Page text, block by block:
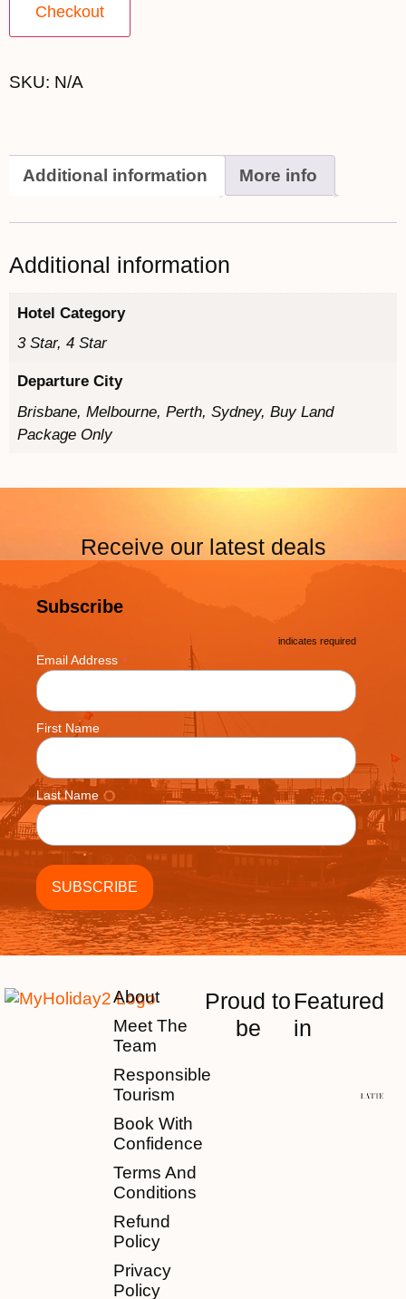
Checkout
SKU: N/A
Additional information More info
Additional information
Hotel Category
3 Star, 4 Star
Departure City
Brisbane, Melbourne, Perth, Sydney, Buy Land
Package Only
Receive our latest deals
Subscribe
* indicates required
Email Address *
First Name
Last Name
About
Meet The
Team
Responsible
Tourism
Book With
Confidence
Terms And
Conditions
Refund
Policy
Privacy
Policy
Proud to
be
Featured
in